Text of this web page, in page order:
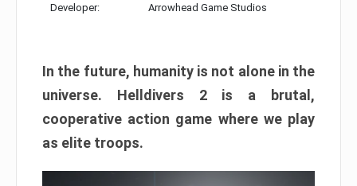
Developer: Arrowhead Game Studios
In the future, humanity is not alone in the
universe. Helldivers 2 is a brutal,
cooperative action game where we play
as elite troops.